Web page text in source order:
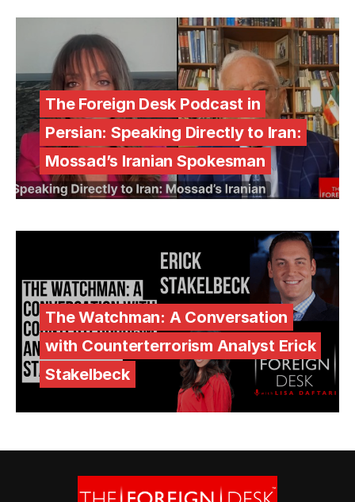
The Foreign Desk Podcast in
Persian: Speaking Directly to Iran:
Mossad’s Iranian Spokesman
The Watchman: A Conversation
with Counterterrorism Analyst Erick
Stakelbeck